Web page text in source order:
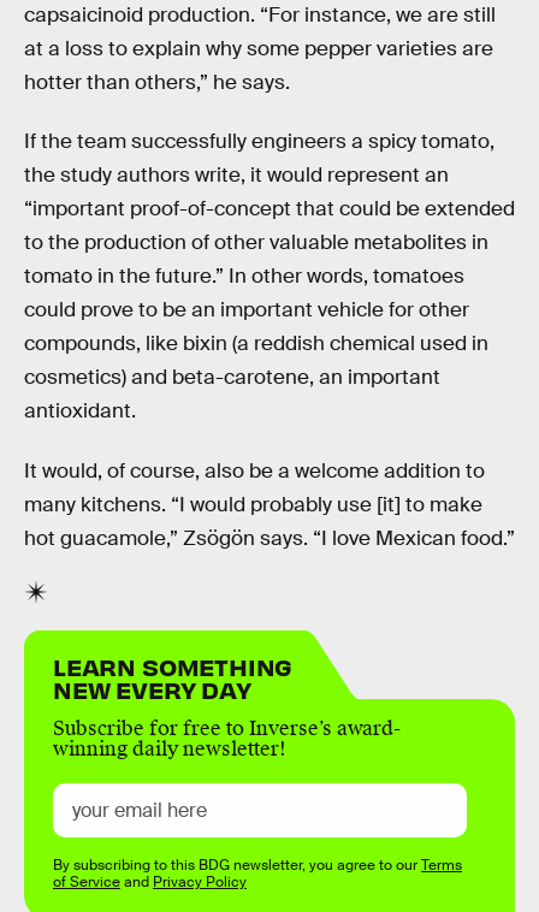
capsaicinoid production. “For instance, we are still
at a loss to explain why some pepper varieties are
hotter than others,” he says.
If the team successfully engineers a spicy tomato,
the study authors write, it would represent an
“important proof-of-concept that could be extended
to the production of other valuable metabolites in
tomato in the future.” In other words, tomatoes
could prove to be an important vehicle for other
compounds, like bixin (a reddish chemical used in
cosmetics) and beta-carotene, an important
antioxidant.
It would, of course, also be a welcome addition to
many kitchens. “I would probably use [it] to make
hot guacamole,” Zsögön says. “I love Mexican food.”
LEARN SOMETHING
NEW EVERY DAY
Subscribe for free to Inverse’s award-
winning daily newsletter!
By subscribing to this BDG newsletter, you agree to ourTerms
of Serviceand Privacy Policy